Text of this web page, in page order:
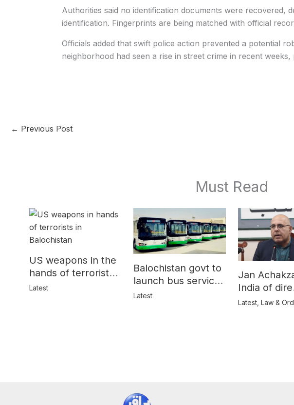
Authorities said no identification documents were recovered,
identification. Fingerprints are being matched with official
Officials added that swift police action prevented a potential
neighborhood had seen a rise in street crime in recent
← Previous Post
Must Read
US weapons in the
hands of terrorists
in Balochistan
Latest
Balochistan govt to
launch bus service
for women
Latest
Jan
India of dire
Latest, Law &